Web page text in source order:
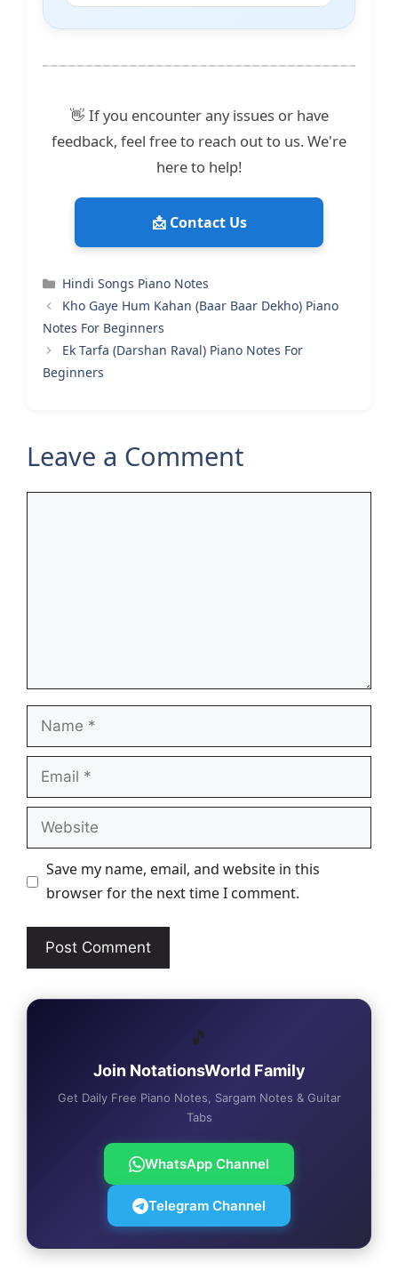
👋 If you encounter any issues or have
feedback, feel free to reach out to us. We're
here to help!
📩 Contact Us
Categories
Hindi Songs Piano Notes
Kho Gaye Hum Kahan (Baar Baar Dekho) Piano
Notes For Beginners
Ek Tarfa (Darshan Raval) Piano Notes For
Beginners
Leave a Comment
Name
Email
Website
Save my name, email, and website in this
browser for the next time I comment.
🎵
Join NotationsWorld Family
Get Daily Free Piano Notes, Sargam Notes & Guitar
Tabs
WhatsApp Channel
Telegram Channel